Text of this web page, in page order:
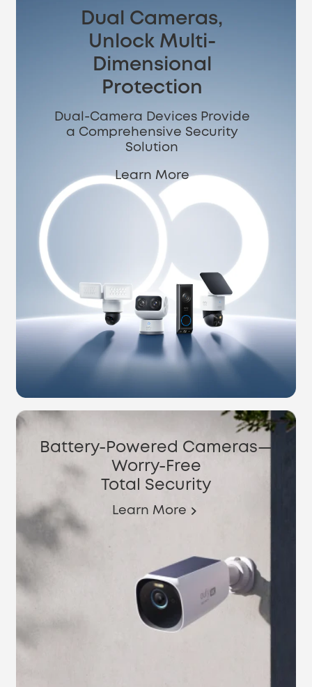
Dual Cameras,
Unlock Multi-
Dimensional
Protection
Dual-Camera Devices Provide
a Comprehensive Security
Solution
Learn More
Battery-Powered Cameras—
Worry-Free
Total Security
Learn More